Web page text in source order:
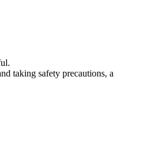
taking safety precautions, a